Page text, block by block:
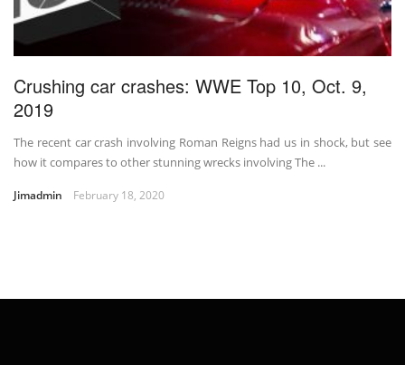
Crushing car crashes: WWE Top 10, Oct. 9,
2019
The recent car crash involving Roman Reigns had us in shock, but see
how it compares to other stunning wrecks involving The ...
Jimadmin February 18, 2020